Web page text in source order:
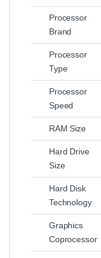
Processor
Brand
Processor
Type
Processor
Speed
RAM Size
Hard Drive
Size
Hard Disk
Technology
Graphics
Coprocessor